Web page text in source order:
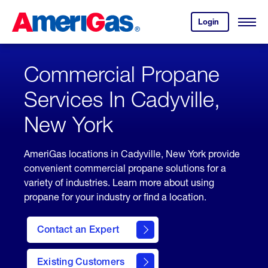
Content
Login
your
account.
Open
Skipped.
Commercial Propane
Services In Cadyville,
New York
AmeriGas locations in Cadyville, New York provide
convenient commercial propane solutions for a
variety of industries. Learn more about using
propane for your industry or find a location.
Contact an Expert
Existing Customers
contact